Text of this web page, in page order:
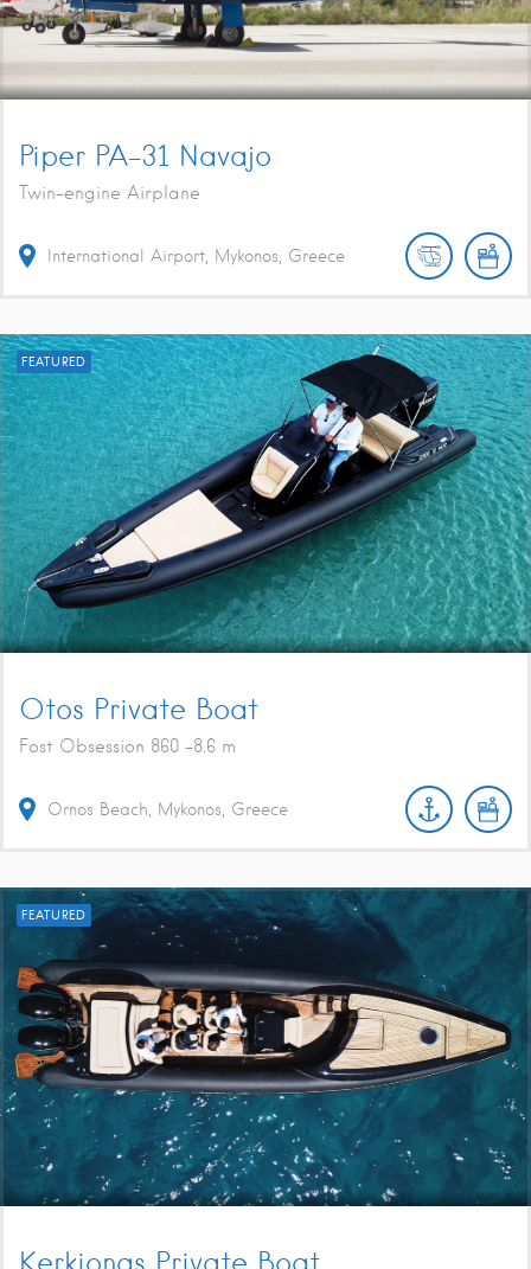
Piper PA-31 Navajo
Twin-engine Airplane
International Airport, Mykonos, Greece
FEATURED
Otos Private Boat
Fost Obsession 860 -8.6 m
Ornos Beach, Mykonos, Greece
FEATURED